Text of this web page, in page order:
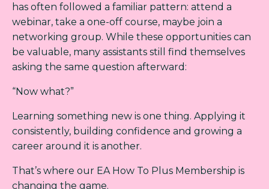
has often followed a familiar pattern: attend a
webinar, take a one-off course, maybe join a
networking group. While these opportunities can
be valuable, many assistants still find themselves
asking the same question afterward:
“Now what?”
Learning something new is one thing. Applying it
consistently, building confidence and growing a
career around it is another.
That’s where our EA How To Plus Membership is
changing the game.